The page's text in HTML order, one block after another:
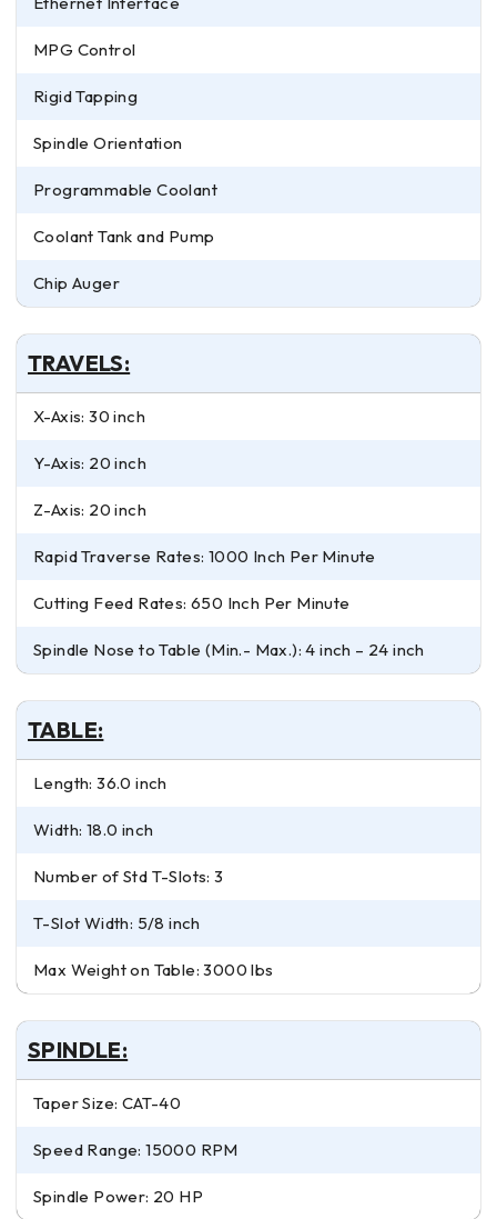
MPG Control
Rigid Tapping
Spindle Orientation
Programmable Coolant
Coolant Tank and Pump
Chip Auger
TRAVELS:
X-Axis: 30 inch
Y-Axis: 20 inch
Z-Axis: 20 inch
Rapid Traverse Rates: 1000 Inch Per Minute
Cutting Feed Rates: 650 Inch Per Minute
Spindle Nose to Table (Min.- Max.): 4 inch – 24 inch
TABLE:
Length: 36.0 inch
Width: 18.0 inch
Number of Std T-Slots: 3
T-Slot Width: 5/8 inch
Max Weight on Table: 3000 lbs
SPINDLE:
Taper Size: CAT-40
Speed Range: 15000 RPM
Spindle Power: 20 HP